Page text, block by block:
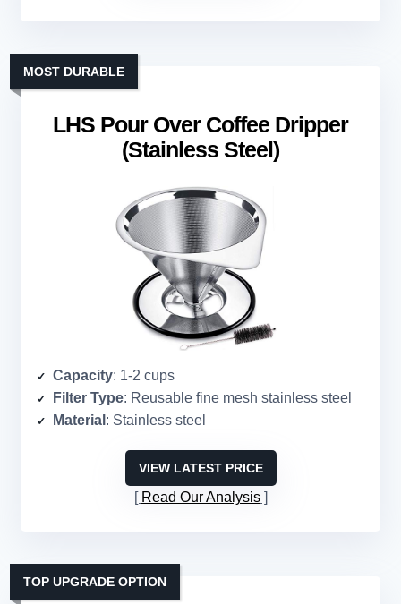
LHS Pour Over Coffee Dripper
(Stainless Steel)
MOST DURABLE
Capacity: 1-2 cups
Filter Type: Reusable fine mesh stainless steel
Material : Stainless steel
VIEW LATEST PRICE
Read Our Analysis
TOP UPGRADE OPTION